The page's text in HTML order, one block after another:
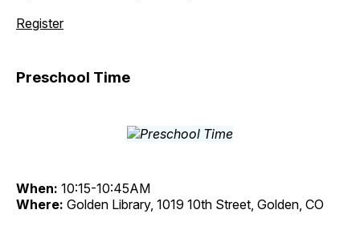
Register
Preschool Time
When: 10:15-10:45AM
Where: Golden Library, 1019 10th Street, Golden, CO